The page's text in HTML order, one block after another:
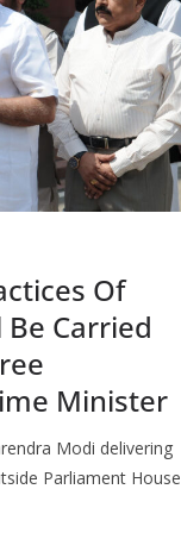
Of
Carried
Minister
Modi delivering
Parliament